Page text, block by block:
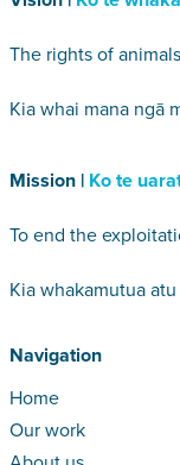
The rights of
Kia whai mana ngā
Mission | Ko te
To end the
Kia whakamutua
Navigation
Home
Our work